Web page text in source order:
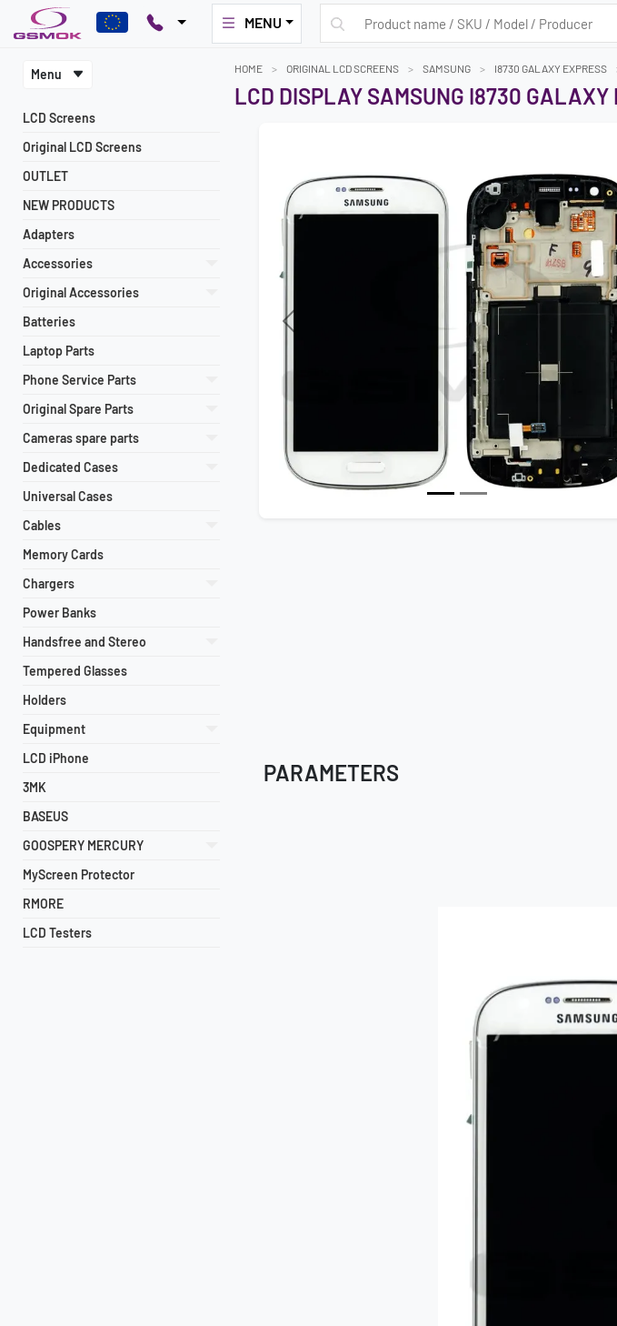
MENU
Menu
LCD Screens
Original LCD Screens
OUTLET
NEW PRODUCTS
Adapters
Accessories
Original Accessories
Batteries
Laptop Parts
Phone Service Parts
Original Spare Parts
Cameras spare parts
Dedicated Cases
Universal Cases
Cables
Memory Cards
Chargers
Power Banks
Handsfree and Stereo
Tempered Glasses
Holders
Equipment
LCD iPhone
3MK
BASEUS
GOOSPERY MERCURY
MyScreen Protector
RMORE
LCD Testers
HOME ORIGINAL LCD SCREENS SAMSUNG I8730 GALAXY EXPRESS
LCD DISPLAY SAMSUNG I8730
Previous
PARAMETERS